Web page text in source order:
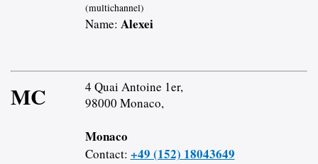
(multichannel)
Name: Alexei
MC
4 Quai Antoine 1er,
98000 Monaco,
Monaco
Contact: +49 (152) 18043649